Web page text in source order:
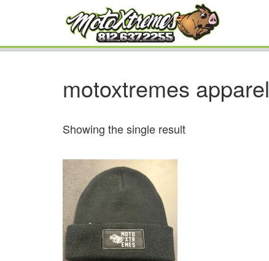
motoxtremes apparel
Showing the single result